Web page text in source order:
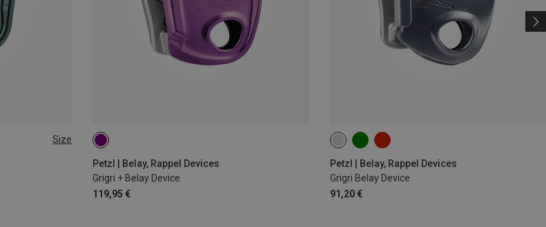
Size
Petzl | Belay, Rappel Devices
Grigri + Belay Device
119,95 €
Petzl | Belay, Rappel Devices
Grigri Belay Device
91,20 €